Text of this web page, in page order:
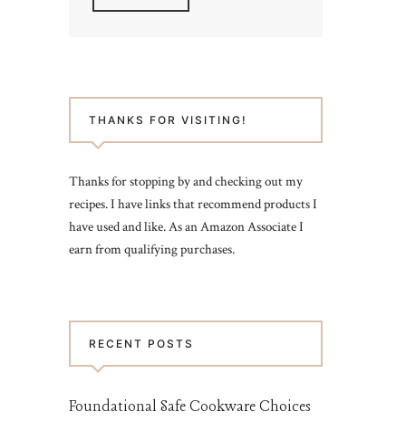
THANKS FOR VISITING!
Thanks for stopping by and checking out my
recipes. I have links that recommend products I
have used and like. As an Amazon Associate I
earn from qualifying purchases.
RECENT POSTS
Foundational Safe Cookware Choices